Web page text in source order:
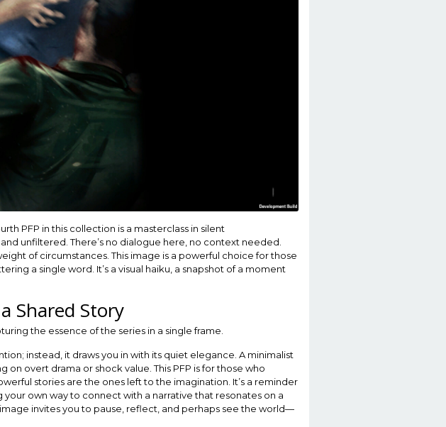
PFP in this collection is a masterclass in silent
unfiltered. There’s no dialogue here, no context needed.
of circumstances. This image is a powerful choice for those
a single word. It’s a visual haiku, a snapshot of a moment
Shared Story
instead, it draws you in with its quiet elegance. A minimalist
on overt drama or shock value. This PFP is for those who
stories are the ones left to the imagination. It’s a reminder
own way to connect with a narrative that resonates on a
invites you to pause, reflect, and perhaps see the world—